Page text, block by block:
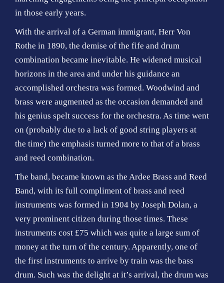
in those early years.
With the arrival of a German immigrant, Herr Von
Rothe in 1890, the demise of the fife and drum
combination became inevitable. He widened musical
horizons in the area and under his guidance an
accomplished orchestra was formed. Woodwind and
brass were augmented as the occasion demanded and
his genius spelt success for the orchestra. As time went
on (probably due to a lack of good string players at
the time) the emphasis turned more to that of a brass
and reed combination.
The band, became known as the Ardee Brass and Reed
Band, with its full compliment of brass and reed
instruments was formed in 1904 by Joseph Dolan, a
very prominent citizen during those times. These
instruments cost £75 which was quite a large sum of
money at the turn of the century. Apparently, one of
the first instruments to arrive by train was the bass
drum. Such was the delight at it’s arrival, the drum was